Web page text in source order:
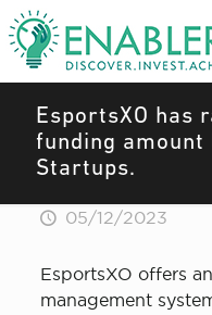
EsportsXO has
funding amount
Startups.
05/12/2023
EsportsXO offers
management